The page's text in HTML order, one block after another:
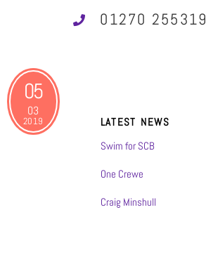
01270 255319
05
03
2019
LATEST NEWS
Swim for SCB
One Crewe
Craig Minshull